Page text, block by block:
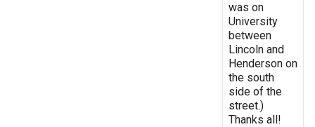
was on
University
between
Lincoln and
Henderson on
the south
side of the
street.)
Thanks all!